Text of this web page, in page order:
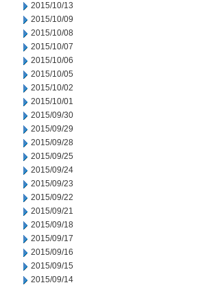
2015/10/13
2015/10/09
2015/10/08
2015/10/07
2015/10/06
2015/10/05
2015/10/02
2015/10/01
2015/09/30
2015/09/29
2015/09/28
2015/09/25
2015/09/24
2015/09/23
2015/09/22
2015/09/21
2015/09/18
2015/09/17
2015/09/16
2015/09/15
2015/09/14